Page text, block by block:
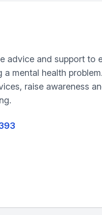
advice and support to
a mental health
raise awareness